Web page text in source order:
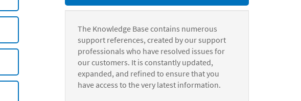
The Knowledge Base contains numerous
support references, created by our support
professionals who have resolved issues for
our customers. It is constantly updated,
expanded, and refined to ensure that you
have access to the very latest information.